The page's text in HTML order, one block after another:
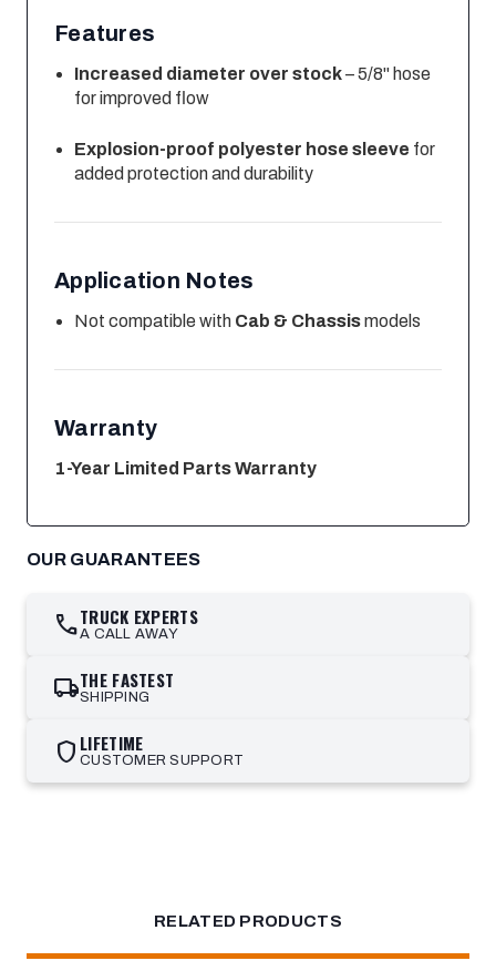
Features
Increased diameter over stock– 5/8" hose
for improved flow
Explosion-proof polyester hose sleeve for
added protection and durability
Application Notes
Not compatible with Cab & Chassismodels
Warranty
1-Year Limited Parts Warranty
OUR GUARANTEES
callTRUCK EXPERTS
A CALL AWAY
local_shippingTHE FASTEST
SHIPPING
shield LIFETIME
CUSTOMER SUPPORT
RELATED PRODUCTS